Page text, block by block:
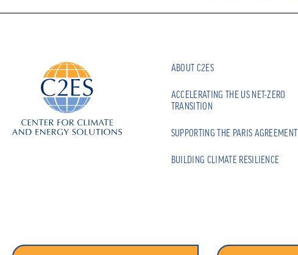
ABOUT C2ES
ACCELERATING THE US NET-ZERO
TRANSITION
SUPPORTING THE PARIS AGREEMENT
BUILDING CLIMATE RESILIENCE